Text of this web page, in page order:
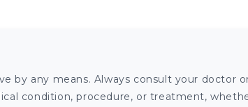
by any means. Always consult your doctor
condition, procedure, or treatment,